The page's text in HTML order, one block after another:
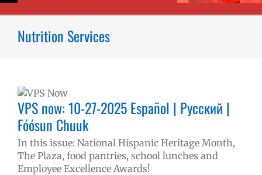
Nutrition Services
VPS now: 10-27-2025 Español | Русский |
Fóósun Chuuk
In this issue: National Hispanic Heritage Month,
The Plaza, food pantries, school lunches and
Employee Excellence Awards!